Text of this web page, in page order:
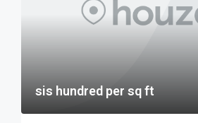
sis hundred per sq ft